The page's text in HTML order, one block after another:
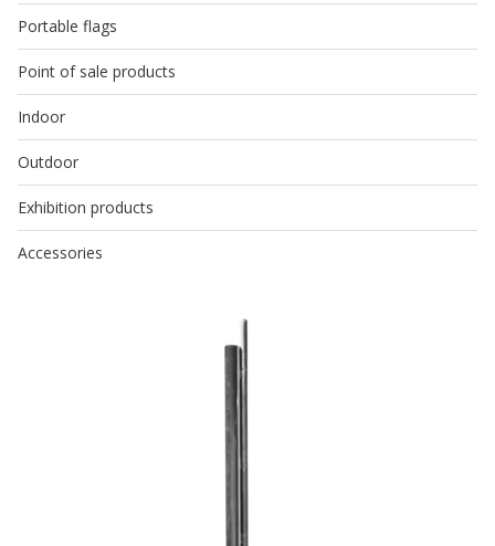
Portable flags
Point of sale products
Indoor
Outdoor
Exhibition products
Accessories